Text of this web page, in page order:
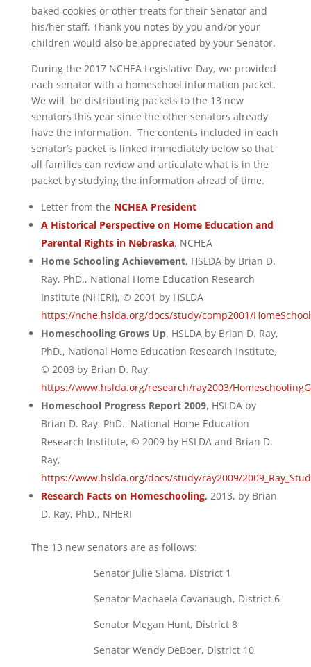
baked cookies or other treats for their Senator and
his/her staff. Thank you notes by you and/or your
children would also be appreciated by your Senator.
During the 2017 NCHEA Legislative Day, we provided
each senator with a homeschool information packet.
We will be distributing packets to the 13 new
senators this year since the other senators already
have the information. The contents included in each
senator’s packet is linked immediately below so that
all families can review and articulate what is in the
packet by studying the information ahead of time.
Letter from the NCHEA President
A Historical Perspective on Home Education and
Parental Rights in Nebraska, NCHEA
Home Schooling Achievement, HSLDA by Brian D.
Ray, PhD., National Home Education Research
Institute (NHERI), © 2001 by HSLDA
https://nche.hslda.org/docs/study/comp2001/
Homeschooling Grows Up, HSLDA by Brian D. Ray,
PhD., National Home Education Research Institute,
© 2003 by Brian D. Ray,
https://www.hslda.org/research/ray2003/
Homeschool Progress Report 2009, HSLDA by
Brian D. Ray, PhD., National Home Education
Research Institute, © 2009 by HSLDA and Brian D.
Ray,
https://www.hslda.org/docs/study/ray2009/
Research Facts on Homeschooling, 2013, by Brian
D. Ray, PhD., NHERI
The 13 new senators are as follows:
Senator Julie Slama, District 1
Senator Machaela Cavanaugh, District 6
Senator Megan Hunt, District 8
Senator Wendy DeBoer, District 10